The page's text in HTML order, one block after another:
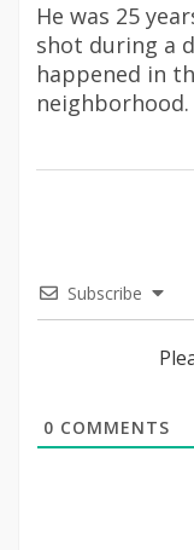
He was 25
shot during a
happened in
neighborhood.
Subscribe
0 COMMENTS